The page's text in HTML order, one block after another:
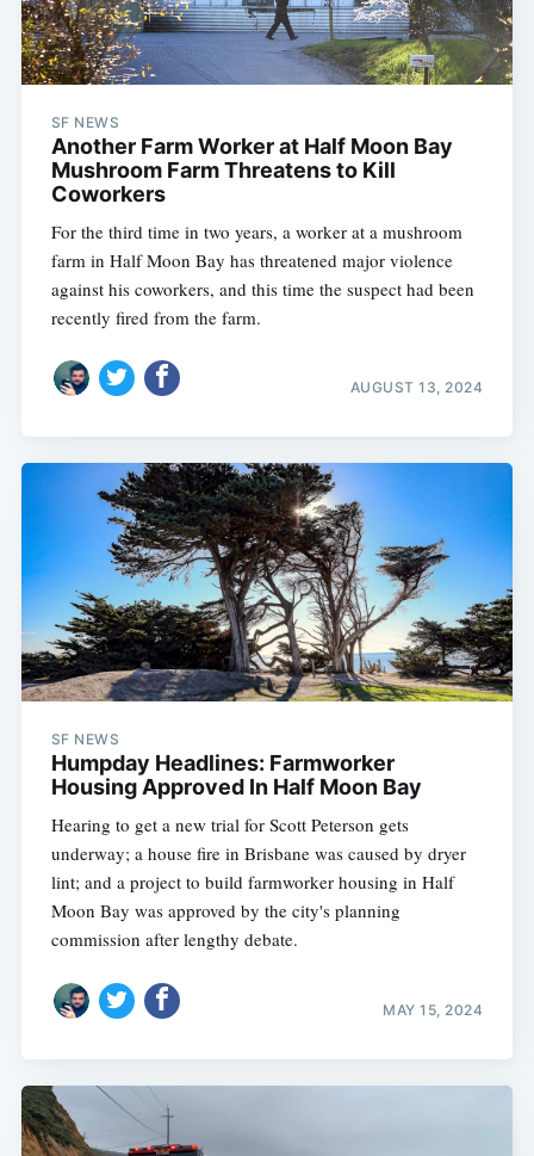
SF NEWS
Another Farm Worker at Half Moon Bay
Mushroom Farm Threatens to Kill
Coworkers
For the third time in two years, a worker at a mushroom
farm in Half Moon Bay has threatened major violence
against his coworkers, and this time the suspect had been
recently fired from the farm.
AUGUST 13, 2024
SF NEWS
Humpday Headlines: Farmworker
Housing Approved In Half Moon Bay
Hearing to get a new trial for Scott Peterson gets
underway; a house fire in Brisbane was caused by dryer
lint; and a project to build farmworker housing in Half
Moon Bay was approved by the city's planning
commission after lengthy debate.
MAY 15, 2024